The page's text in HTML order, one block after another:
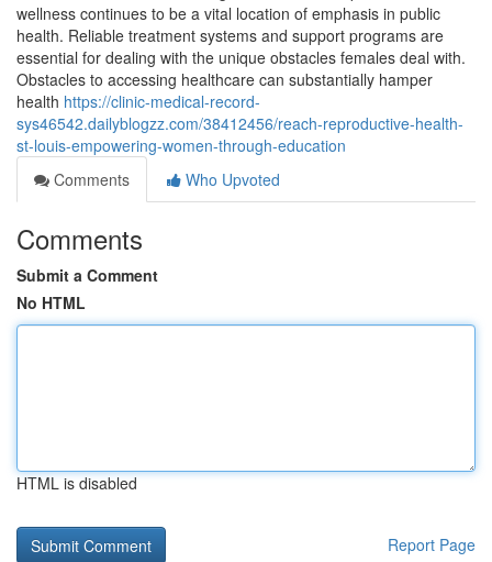
wellness continues to be a vital location of emphasis in public
health. Reliable treatment systems and support programs are
essential for dealing with the unique obstacles females deal with.
Obstacles to accessing healthcare can substantially hamper
health https://clinic-medical-record-
sys46542.dailyblogzz.com/38412456/reach-reproductive-health-
st-louis-empowering-women-through-education
Comments
Who Upvoted
Comments
Submit a Comment
No HTML
HTML is disabled
Report Page